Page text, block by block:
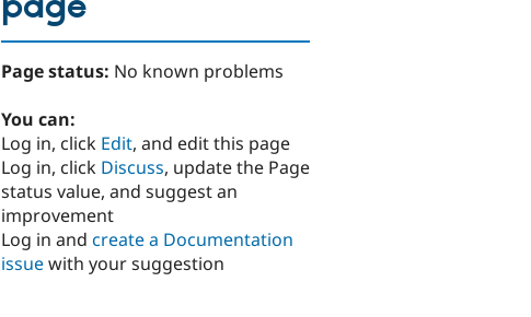
Page status: No known problems
You can:
Log in, click Edit, and edit this page
Log in, click Discuss, update the Page
status value, and suggest an
improvement
Log in and create a Documentation
issuewith your suggestion